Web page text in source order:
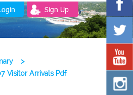
Sign Up
>
Visitor Arrivals Pdf